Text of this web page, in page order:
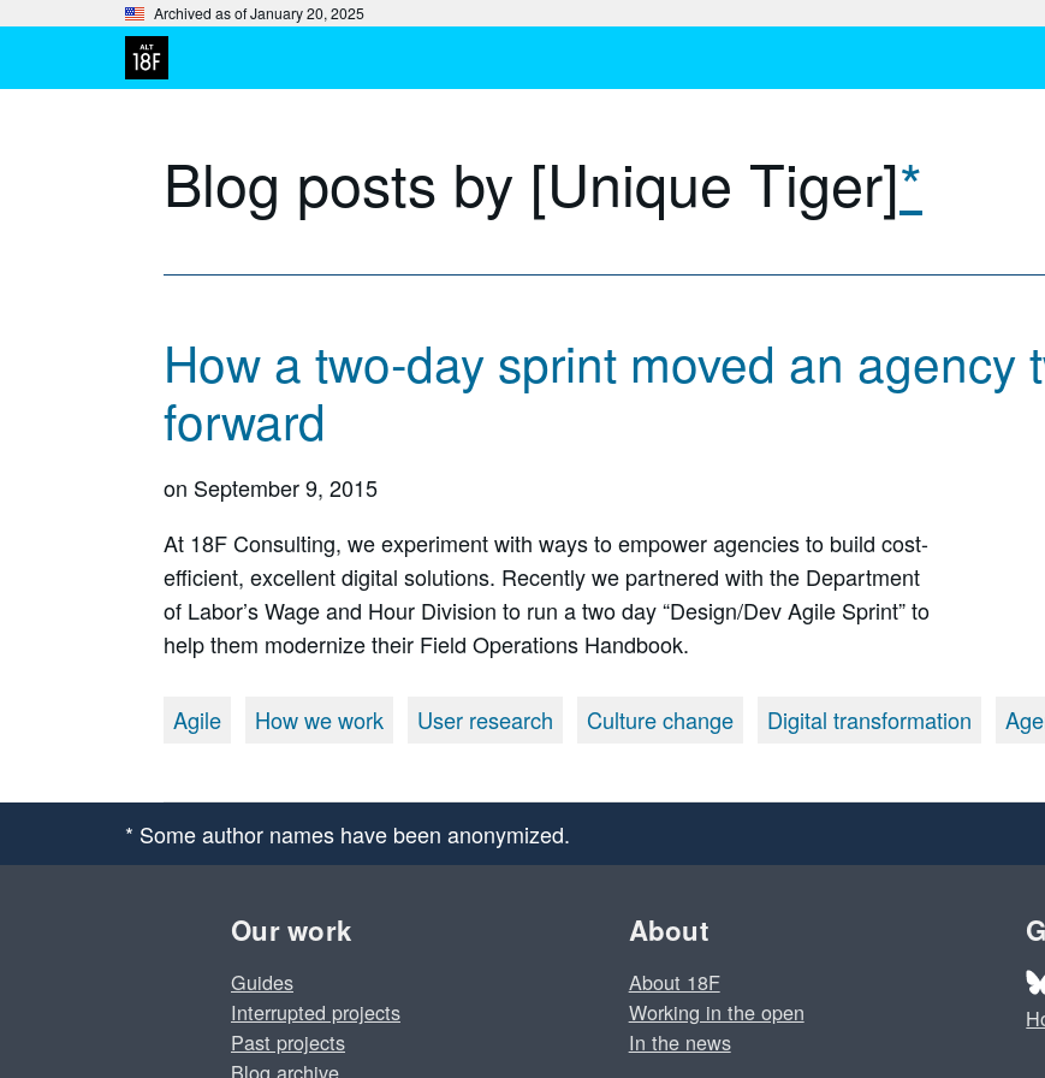
Archived as of January 20, 2025
Blog posts by [Unique Tiger]*
How a two-day sprint moved an agency
forward
on September 9, 2015
At 18F Consulting, we experiment with ways to empower agencies to build cost-
efficient, excellent digital solutions. Recently we partnered with the Department
of Labor’s Wage and Hour Division to run a two day “Design/Dev Agile Sprint” to
help them modernize their Field Operations Handbook.
Agile How we work User research Culture change Digital transformation
* Some author names have been anonymized.
Our work
Guides
Interrupted projects
Past projects
Blog archive
About
About 18F
Working in the open
In the news